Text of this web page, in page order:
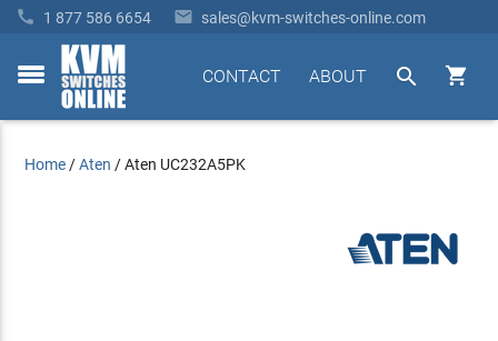
 1 877 586 6654  sales@kvm-switches-online.com
toggle


ABOUT
CONTACT
Home /Aten /Aten UC232A5PK